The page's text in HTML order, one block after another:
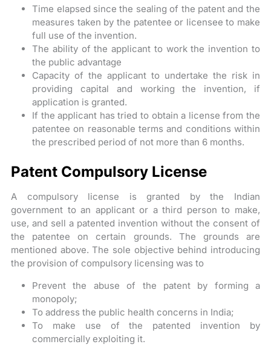
Time elapsed since the sealing of the patent and the
measures taken by the patentee or licensee to make
full use of the invention.
The ability of the applicant to work the invention to
the public advantage
Capacity of the applicant to undertake the risk in
providing capital and working the invention, if
application is granted.
If the applicant has tried to obtain a license from the
patentee on reasonable terms and conditions within
the prescribed period of not more than 6 months.
Patent Compulsory License
A compulsory license is granted by the Indian
government to an applicant or a third person to make,
use, and sell a patented invention without the consent of
the patentee on certain grounds. The grounds are
mentioned above. The sole objective behind introducing
the provision of compulsory licensing was to
Prevent the abuse of the patent by forming a
monopoly;
To address the public health concerns in India;
To make use of the patented invention by
commercially exploiting it.